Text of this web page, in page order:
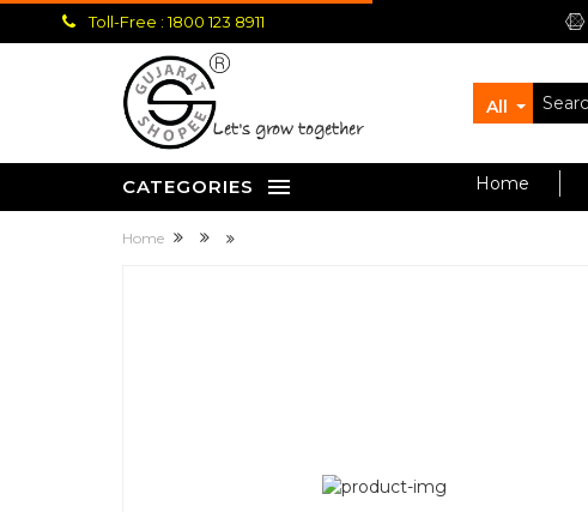
Toll-Free : 1800 123 8911
let's grow together
All
CATEGORIES Home
Home